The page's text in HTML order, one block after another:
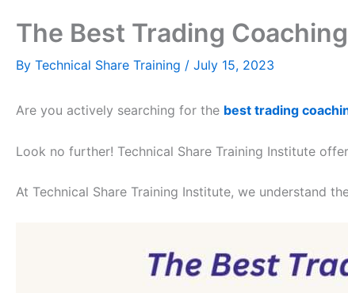
The Best Trading
By Technical Share Training / July 15, 2023
Are you actively searching for the best trading
Look no further! Technical Share Training Institute
At Technical Share Training Institute, we understand